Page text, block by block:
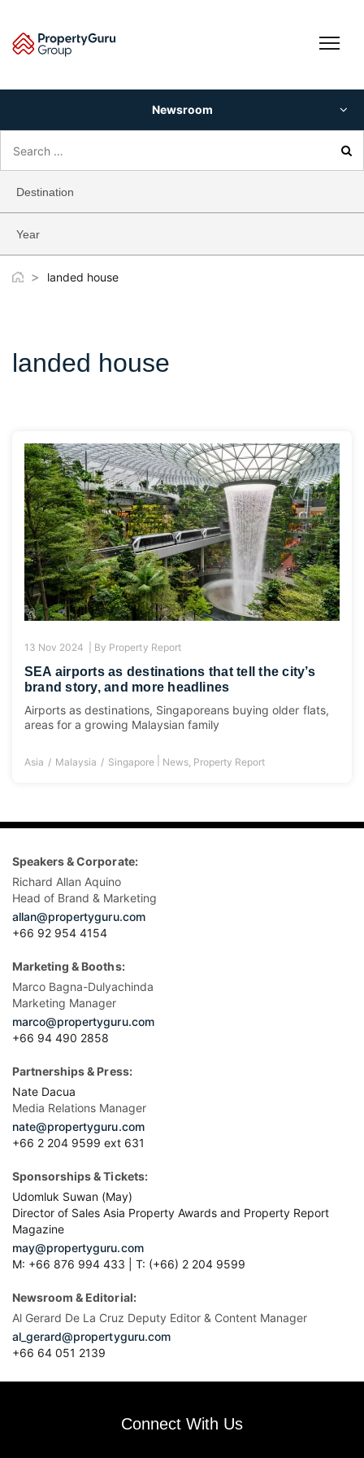
content
Newsroom
for:
Destination
Year
> landed house
landed house
13 Nov 2024 | By Property Report
SEA airports as destinations that tell the city’s
brand story, and more headlines
Airports as destinations, Singaporeans buying older flats,
areas for a growing Malaysian family
Asia Malaysia Singapore News, Property Report
Speakers & Corporate:
Richard Allan Aquino
Head of Brand & Marketing
allan@propertyguru.com
+66 92 954 4154
Marketing & Booths:
Marco Bagna-Dulyachinda
Marketing Manager
marco@propertyguru.com
+66 94 490 2858
Partnerships & Press:
Nate Dacua
Media Relations Manager
nate@propertyguru.com
+66 2 204 9599 ext 631
Sponsorships & Tickets:
Udomluk Suwan (May)
Director of Sales Asia Property Awards and Property Report
Magazine
may@propertyguru.com
M: +66 876 994 433 | T: (+66) 2 204 9599
Newsroom & Editorial:
Al Gerard De La Cruz Deputy Editor & Content Manager
al_gerard@propertyguru.com
+66 64 051 2139
Connect With Us